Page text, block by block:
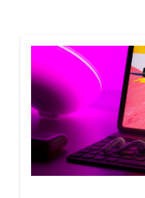
The Magazine